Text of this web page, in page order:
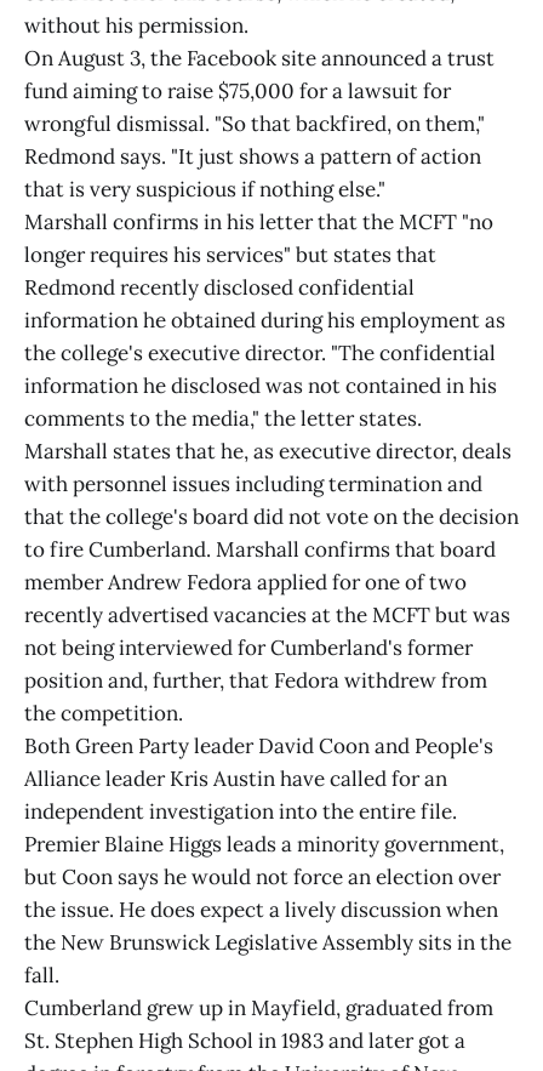
without his permission.
On August 3, the Facebook site announced a trust
fund aiming to raise $75,000 for a lawsuit for
wrongful dismissal. "So that backfired, on them,"
Redmond says. "It just shows a pattern of action
that is very suspicious if nothing else."
Marshall confirms in his letter that the MCFT "no
longer requires his services" but states that
Redmond recently disclosed confidential
information he obtained during his employment as
the college's executive director. "The confidential
information he disclosed was not contained in his
comments to the media," the letter states.
Marshall states that he, as executive director, deals
with personnel issues including termination and
that the college's board did not vote on the decision
to fire Cumberland. Marshall confirms that board
member Andrew Fedora applied for one of two
recently advertised vacancies at the MCFT but was
not being interviewed for Cumberland's former
position and, further, that Fedora withdrew from
the competition.
Both Green Party leader David Coon and People's
Alliance leader Kris Austin have called for an
independent investigation into the entire file.
Premier Blaine Higgs leads a minority government,
but Coon says he would not force an election over
the issue. He does expect a lively discussion when
the New Brunswick Legislative Assembly sits in the
fall.
Cumberland grew up in Mayfield, graduated from
St. Stephen High School in 1983 and later got a